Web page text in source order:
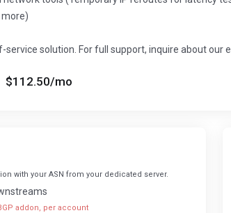
service solution. For full support, inquire about our
$112.50/mo
with your ASN from your dedicated server.
addon, per account